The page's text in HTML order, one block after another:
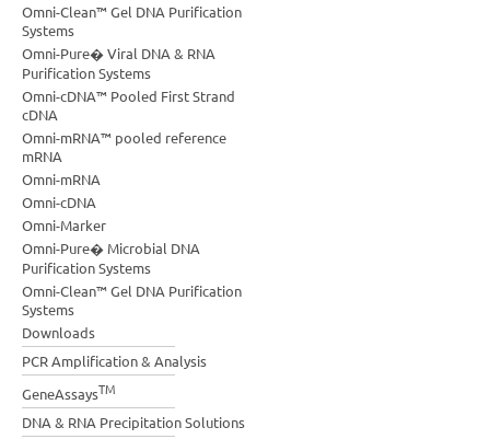
Omni-Clean™ Gel DNA Purification
Systems
Omni-Pure� Viral DNA & RNA
Purification Systems
Omni-cDNA™ Pooled First Strand
cDNA
Omni-mRNA™ pooled reference
mRNA
Omni-mRNA
Omni-cDNA
Omni-Marker
Omni-Pure� Microbial DNA
Purification Systems
Omni-Clean™ Gel DNA Purification
Systems
Downloads
PCR Amplification & Analysis
GeneAssaysTM
DNA & RNA Precipitation Solutions